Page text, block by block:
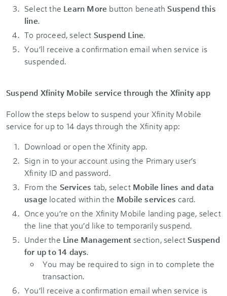
Select the Learn More button beneath Suspend this
line.
To proceed, select Suspend Line.
You’ll receive a confirmation email when service is
suspended.
Suspend Xfinity Mobile service through the Xfinity app
Follow the steps below to suspend your Xfinity Mobile
service for up to 14 days through the Xfinity app:
Download or open the Xfinity app.
Sign in to your account using the Primary user’s
Xfinity ID and password.
From the Services tab, select Mobile lines and data
usage located within the Mobile services card.
Once you’re on the Xfinity Mobile landing page, select
the line that you’d like to temporarily suspend.
Under the Line Management section, select Suspend
for up to 14 days.
You may be required to sign in to complete the
transaction.
You’ll receive a confirmation email when service is